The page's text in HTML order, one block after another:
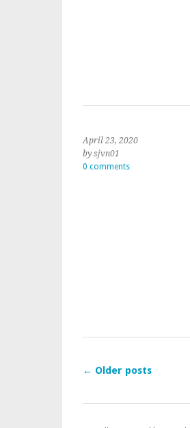
April 23, 2020
by sjvn01
0 comments
← Older posts